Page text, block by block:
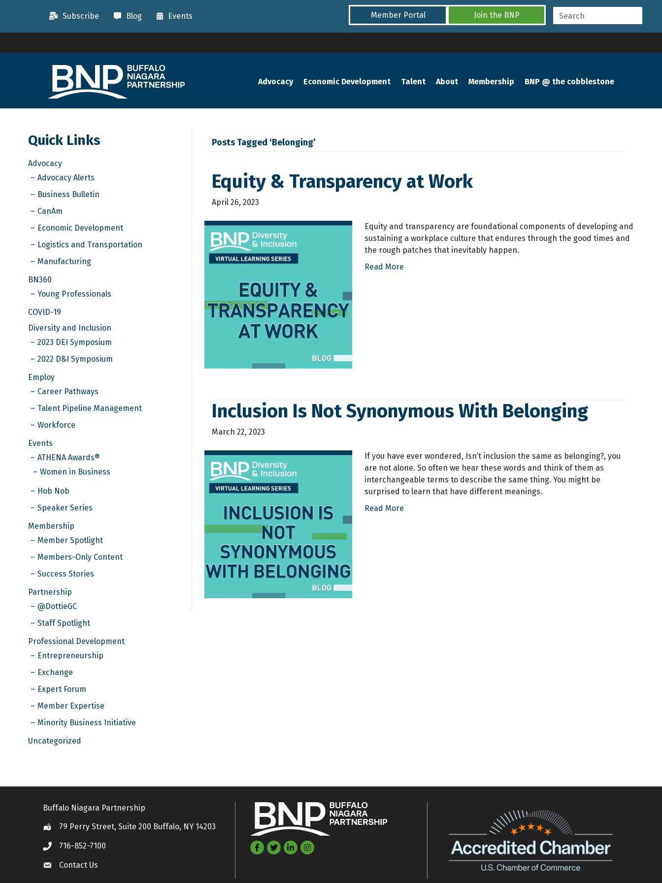
Subscribe Blog Events Member Portal Join the BNP
Advocacy Economic Development Talent About Membership BNP @ the cobblestone
Quick Links
Advocacy
Advocacy Alerts
Business Bulletin
CanAm
Economic Development
Logistics and Transportation
Manufacturing
BN360
Young Professionals
COVID-19
Diversity and Inclusion
2023 DEI Symposium
2022 D&I Symposium
Employ
Career Pathways
Talent Pipeline Management
Workforce
Events
ATHENA Awards®
Women in Business
Hob Nob
Speaker Series
Membership
Member Spotlight
Members-Only Content
Success Stories
Partnership
@DottieGC
Staff Spotlight
Professional Development
Entrepreneurship
Exchange
Expert Forum
Member Expertise
Minority Business Initiative
Uncategorized
Posts Tagged ‘Belonging’
Equity & Transparency at Work
April 26, 2023
Equity and transparency are foundational components of developing and
sustaining a workplace culture that endures through the good times and
the rough patches that inevitably happen.
Read More
Inclusion Is Not Synonymous With Belonging
March 22, 2023
If you have ever wondered, Isn’t inclusion the same as belonging?, you
are not alone. So often we hear these words and think of them as
interchangeable terms to describe the same thing. You might be
surprised to learn that have different meanings.
Read More
Buffalo Niagara Partnership
Location79 Perry Street, Suite 200 Buffalo, NY 14203
Call 716-852-7100
Contact Us
Contact Us
Facebook
TwitterLinkedIn